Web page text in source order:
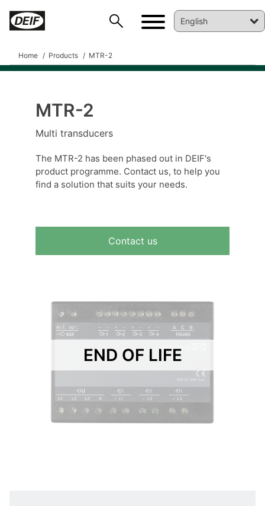
Home Products MTR-2
MTR-2
Multi transducers
The MTR-2 has been phased out in DEIF's
product programme. Contact us, to help you
find a solution that suits your needs.
Contact us
END OF LIFE
DEIF PowerAI